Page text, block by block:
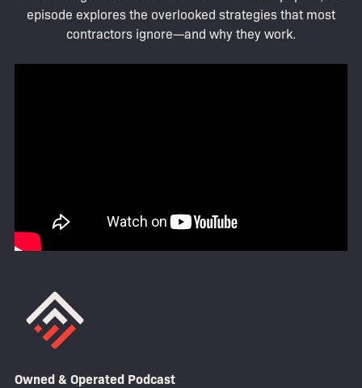
episode explores the overlooked strategies that most
contractors ignore—and why they work.
Owned & Operated Podcast